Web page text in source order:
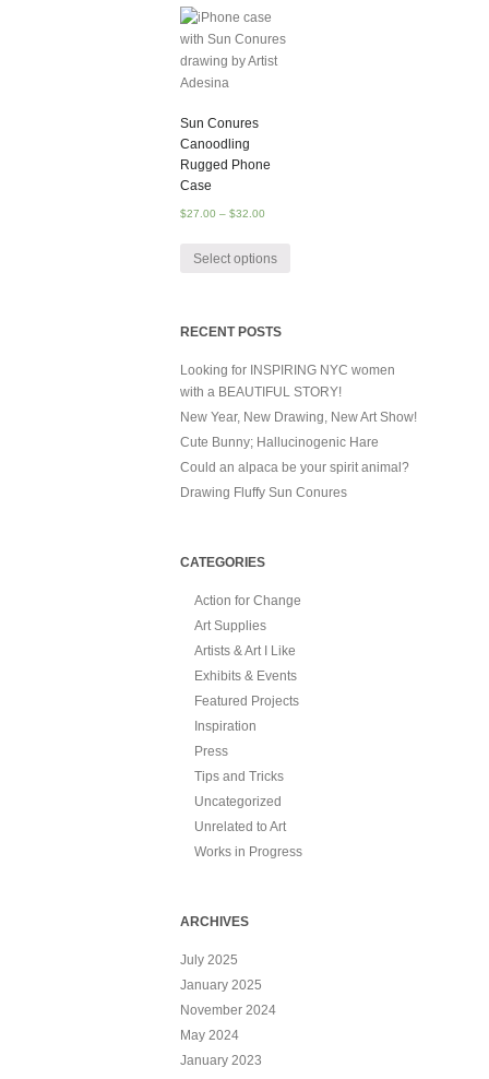
Sun Conures
Canoodling
Rugged Phone
Case
$27.00 – $32.00
Select options
RECENT POSTS
Looking for INSPIRING NYC women
with a BEAUTIFUL STORY!
New Year, New Drawing, New Art Show!
Cute Bunny; Hallucinogenic Hare
Could an alpaca be your spirit animal?
Drawing Fluffy Sun Conures
CATEGORIES
Action for Change
Art Supplies
Artists & Art I Like
Exhibits & Events
Featured Projects
Inspiration
Press
Tips and Tricks
Uncategorized
Unrelated to Art
Works in Progress
ARCHIVES
July 2025
January 2025
November 2024
May 2024
January 2023